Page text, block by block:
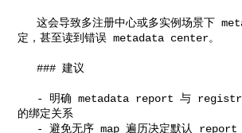
   这会导致多注册中心或多实例场景下 metadata 读写不稳
定，甚至读到错误 metadata center。
   ### 建议
的绑定关系